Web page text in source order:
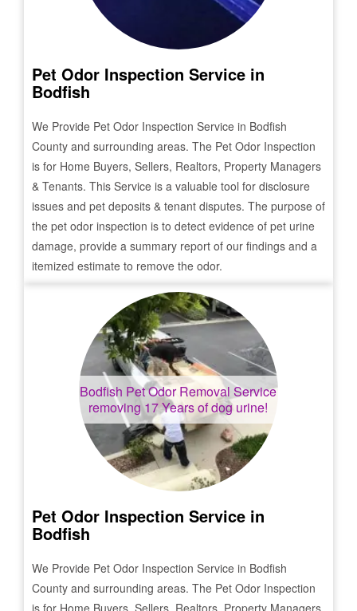
Pet Odor Inspection Service in
Bodfish
We Provide Pet Odor Inspection Service in Bodfish
County and surrounding areas. The Pet Odor Inspection
is for Home Buyers, Sellers, Realtors, Property Managers
& Tenants. This Service is a valuable tool for disclosure
issues and pet deposits & tenant disputes. The purpose of
the pet odor inspection is to detect evidence of pet urine
damage, provide a summary report of our findings and a
itemized estimate to remove the odor.
Bodfish Pet Odor Removal Service
removing 17 Years of dog urine!
Pet Odor Inspection Service in
Bodfish
We Provide Pet Odor Inspection Service in Bodfish
County and surrounding areas. The Pet Odor Inspection
is for Home Buyers, Sellers, Realtors, Property Managers